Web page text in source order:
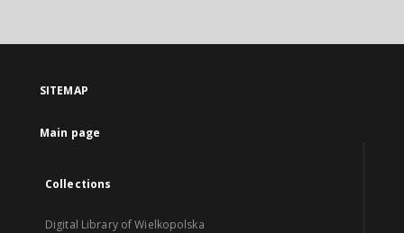
SITEMAP
Main page
Collections
Digital Library of Wielkopolska